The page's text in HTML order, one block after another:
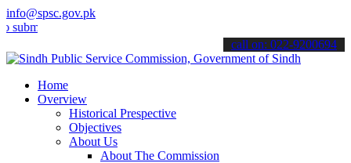
info@spsc.gov.pk
your applications online & stay informed about the latest SPSC
call on: 022-9200694
Home
Overview
Historical Prespective
Objectives
About Us
About The Commission